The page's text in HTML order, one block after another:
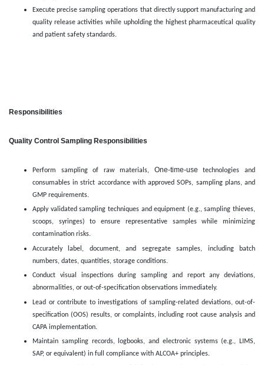
Execute precise sampling operations that directly support manufacturing and
quality release activities while upholding the highest pharmaceutical quality
and patient safety standards.
Responsibilities
Quality Control Sampling Responsibilities
Perform sampling of raw materials, One-time-use technologies and
consumables in strict accordance with approved SOPs, sampling plans, and
GMP requirements.
Apply validated sampling techniques and equipment (e.g., sampling thieves,
scoops, syringes) to ensure representative samples while minimizing
contamination risks.
Accurately label, document, and segregate samples, including batch
numbers, dates, quantities, storage conditions.
Conduct visual inspections during sampling and report any deviations,
abnormalities, or out-of-specification observations immediately.
Lead or contribute to investigations of sampling-related deviations, out-of-
specification (OOS) results, or complaints, including root cause analysis and
CAPA implementation.
Maintain sampling records, logbooks, and electronic systems (e.g., LIMS,
SAP, or equivalent) in full compliance with ALCOA+ principles.